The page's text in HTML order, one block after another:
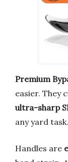
Premium
easier. They
ultra-sharp
any yard task.
Handles are